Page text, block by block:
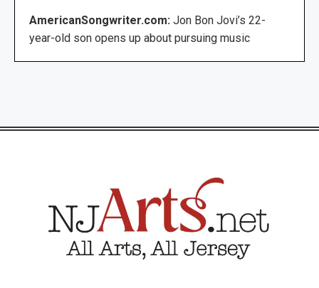
AmericanSongwriter.com: Jon Bon Jovi’s 22-
year-old son opens up about pursuing music